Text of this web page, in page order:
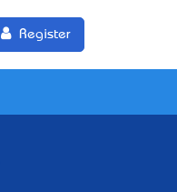
Register